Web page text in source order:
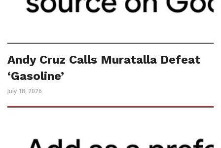
Andy Cruz Calls Muratalla Defeat
‘Gasoline’
July 18, 2026